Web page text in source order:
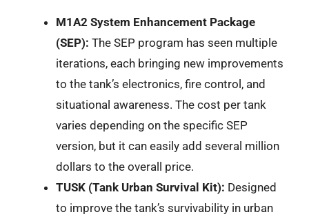
M1A2 System Enhancement Package
(SEP): The SEP program has seen multiple
iterations, each bringing new improvements
to the tank’s electronics, fire control, and
situational awareness. The cost per tank
varies depending on the specific SEP
version, but it can easily add several million
dollars to the overall price.
TUSK (Tank Urban Survival Kit): Designed
to improve the tank’s survivability in urban